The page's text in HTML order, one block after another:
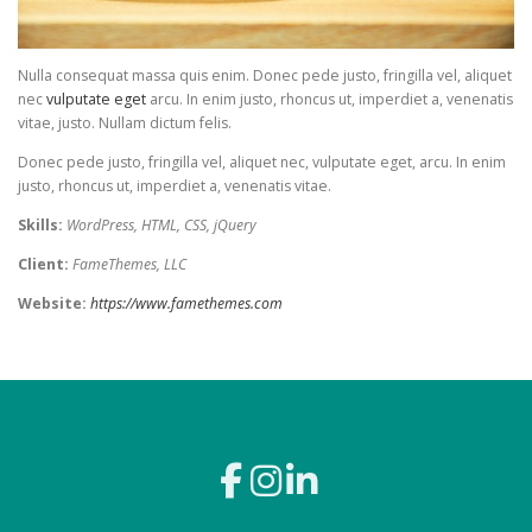
Nulla consequat massa quis enim. Donec pede justo, fringilla vel, aliquet
necvulputate eget arcu. In enim justo, rhoncus ut, imperdiet a, venenatis
vitae, justo. Nullam dictum felis.
Donec pede justo, fringilla vel, aliquet nec, vulputate eget, arcu. In enim
justo, rhoncus ut, imperdiet a, venenatis vitae.
Skills: WordPress, HTML, CSS, jQuery
Client: FameThemes, LLC
Website: https://www.famethemes.com